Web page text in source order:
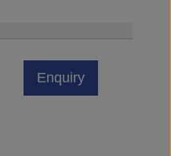
Enquiry